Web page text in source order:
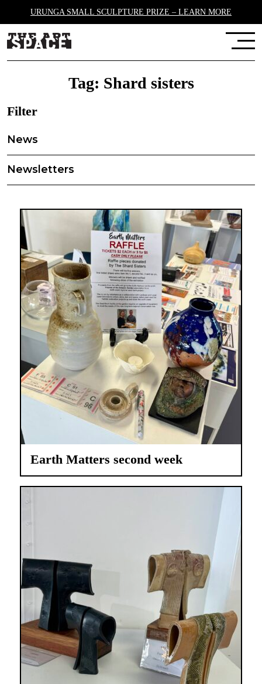
URUNGA SMALL SCULPTURE PRIZE – LEARN MORE
Tag: Shard sisters
Filter
News
Newsletters
Earth Matters second week